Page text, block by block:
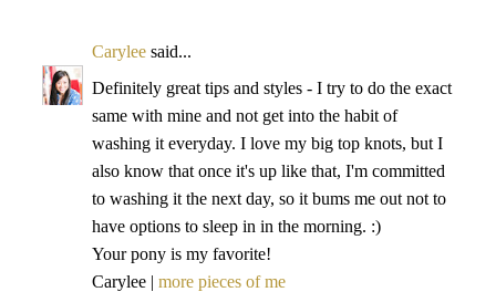
Carylee said...
Definitely great tips and styles - I try to do the exact
same with mine and not get into the habit of
washing it everyday. I love my big top knots, but I
also know that once it's up like that, I'm committed
to washing it the next day, so it bums me out not to
have options to sleep in in the morning. :)
Your pony is my favorite!
Carylee | more pieces of me